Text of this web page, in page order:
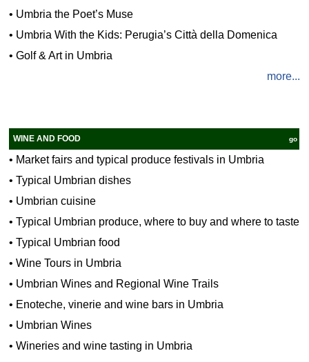
• Umbria the Poet’s Muse
• Umbria With the Kids: Perugia’s Città della Domenica
•Golf & Art in Umbria
more...
WINE AND FOOD go
• Market fairs and typical produce festivals in Umbria
•Typical Umbrian dishes
• Umbrian cuisine
•Typical Umbrian produce, where to buy and where to taste
•Typical Umbrian food
•Wine Tours in Umbria
• Umbrian Wines and Regional Wine Trails
• Enoteche, vinerie and wine bars in Umbria
• Umbrian Wines
•Wineries and wine tasting in Umbria